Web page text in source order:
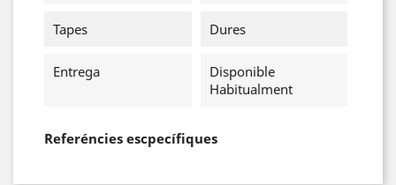
Tapes Dures
Entrega
Disponible
Habitualment
Referéncies escpecífiques